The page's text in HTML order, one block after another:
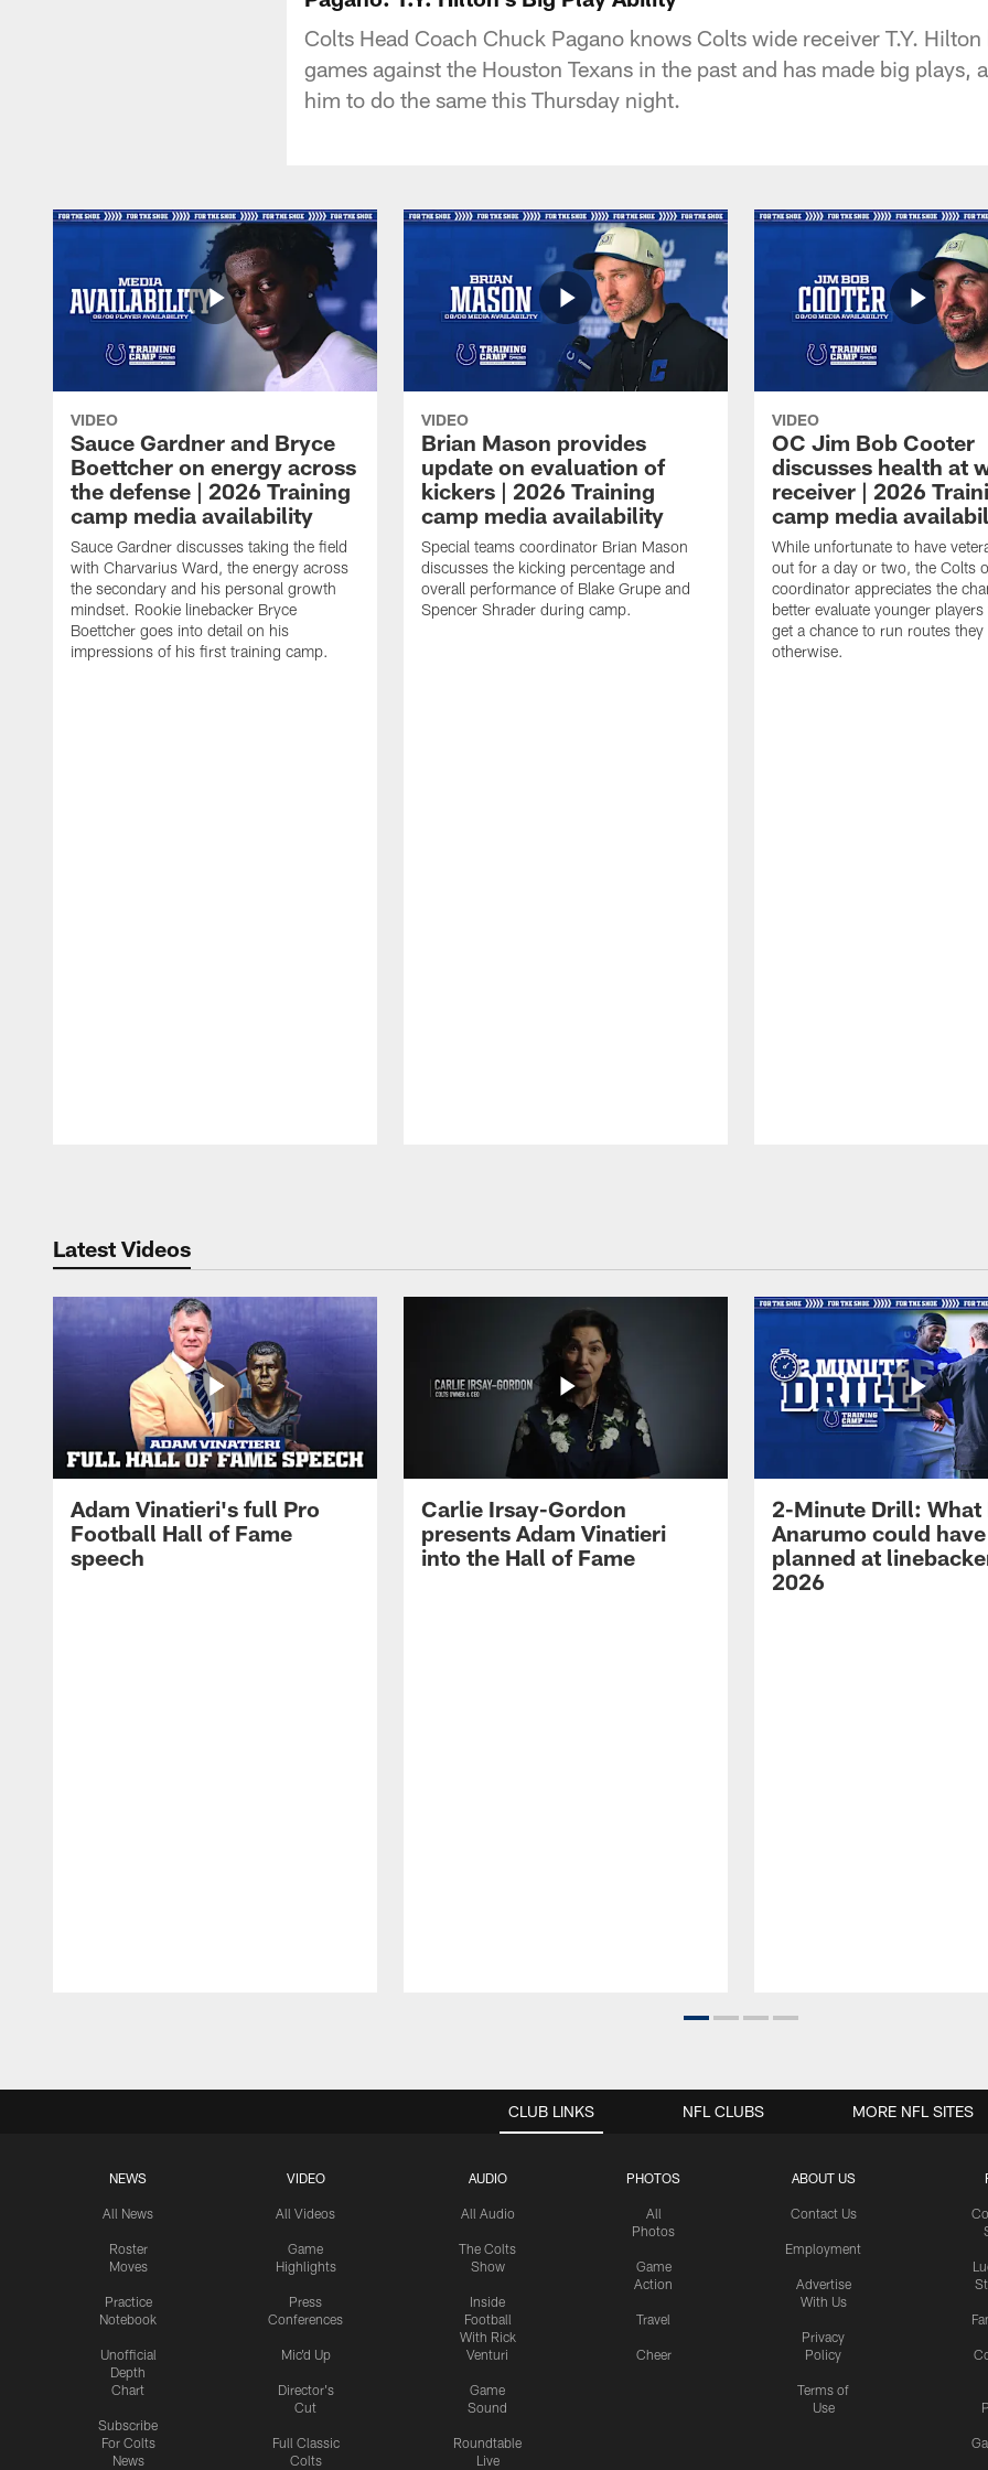
Colts Head Coach Chuck Pagano knows Colts wide receiver T.Y. Hilton
games against the Houston Texans in the past and has made big plays,
him to do the same this Thursday night.
VIDEO
Sauce Gardner and Bryce
Boettcher on energy across
the defense | 2026 Training
camp media availability
Sauce Gardner discusses taking the field
with Charvarius Ward, the energy across
the secondary and his personal growth
mindset. Rookie linebacker Bryce
Boettcher goes into detail on his
impressions of his first training camp.
VIDEO
Brian Mason provides
update on evaluation of
kickers | 2026 Training
camp media availability
Special teams coordinator Brian Mason
discusses the kicking percentage and
overall performance of Blake Grupe and
Spencer Shrader during camp.
VIDEO
OC Jim Bob Cooter
discusses health at
receiver | 2026
camp media
While unfortunate to have
out for a day or two, the Colts
coordinator appreciates the
better evaluate younger
get a chance to run routes
otherwise.
Latest Videos
Adam Vinatieri's full Pro
Football Hall of Fame
speech
Carlie Irsay-Gordon
presents Adam Vinatieri
into the Hall of Fame
2-Minute Drill: What
Anarumo could have
planned at
2026
CLUB LINKS
NEWS
All News
Roster
Moves
Practice
Notebook
Unofficial
Depth
Chart
Subscribe
For Colts
News
VIDEO
All Videos
Game
Highlights
Press
Conferences
Mic'd Up
Director's
Cut
Full Classic
Colts
AUDIO
All Audio
The Colts
Show
Inside
Football
With Rick
Venturi
Game
Sound
Roundtable
Live
PHOTOS
All
Photos
Game
Action
Travel
Cheer
ABOUT US
Contact Us
Employment
Advertise
With Us
Privacy
Policy
Terms of
Use
NFL CLUBS MORE NFL SITES